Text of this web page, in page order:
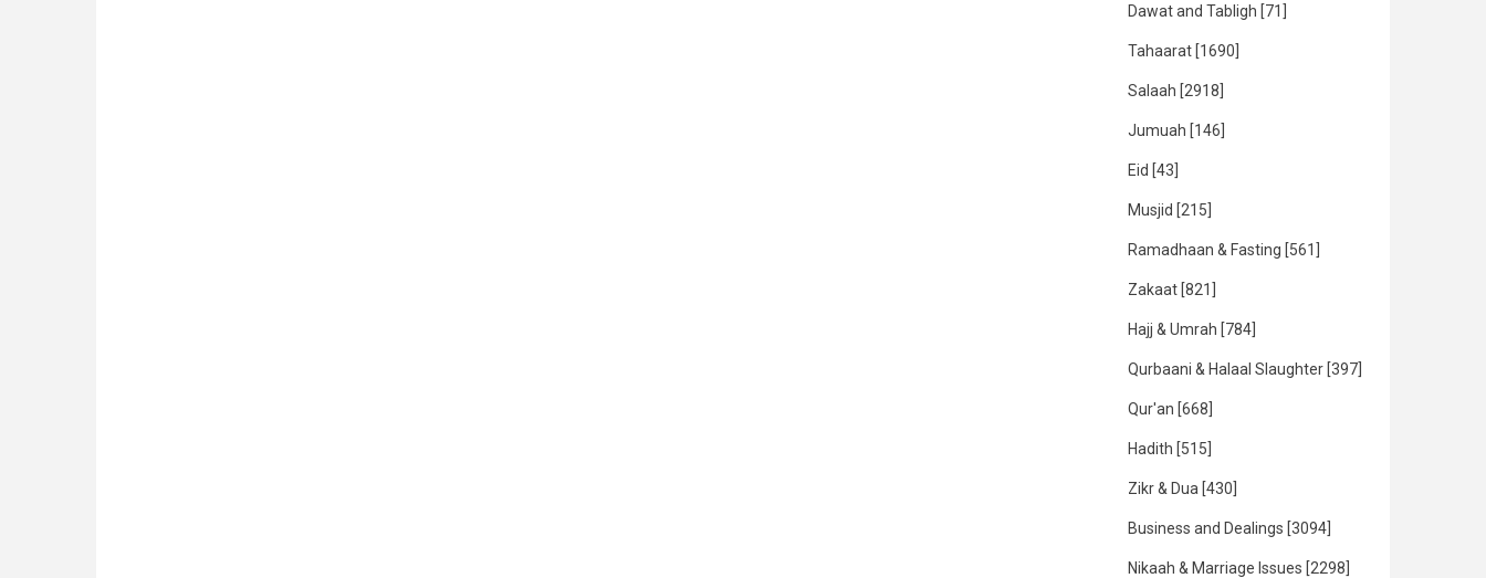
Dawat and Tabligh [71]
Tahaarat [1690]
Salaah [2918]
Jumuah [146]
Eid [43]
Musjid [215]
Ramadhaan & Fasting [561]
Zakaat [821]
Hajj & Umrah [784]
Qurbaani & Halaal Slaughter [397]
Qur'an [668]
Hadith [515]
Zikr & Dua [430]
Business and Dealings [3094]
Nikaah & Marriage Issues [2298]